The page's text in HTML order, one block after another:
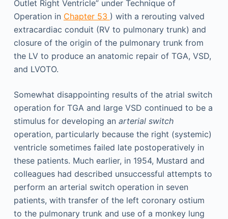
Outlet Right Ventricle” under Technique of
Operation in Chapter 53 ) with a rerouting valved
extracardiac conduit (RV to pulmonary trunk) and
closure of the origin of the pulmonary trunk from
the LV to produce an anatomic repair of TGA, VSD,
and LVOTO.
Somewhat disappointing results of the atrial switch
operation for TGA and large VSD continued to be a
stimulus for developing an arterial switch
operation, particularly because the right (systemic)
ventricle sometimes failed late postoperatively in
these patients. Much earlier, in 1954, Mustard and
colleagues had described unsuccessful attempts to
perform an arterial switch operation in seven
patients, with transfer of the left coronary ostium
to the pulmonary trunk and use of a monkey lung